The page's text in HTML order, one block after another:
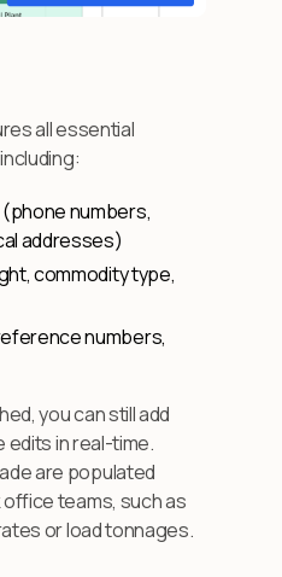
all essential
numbers,
addresses)
commodity type,
numbers,
you can still add
edits in real-time.
are populated
teams, such as
or load tonnages.